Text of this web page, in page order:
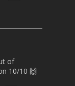
of
10/10 🙌